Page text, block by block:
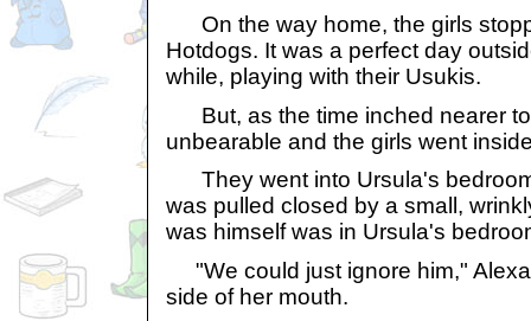
On the way home, the girls
Hotdogs. It was a perfect day
while, playing with their Usukis.
But, as the time inched nearer
unbearable and the girls went
They went into Ursula's
was pulled closed by a small,
was himself was in Ursula's
"We could just ignore him,"
side of her mouth.